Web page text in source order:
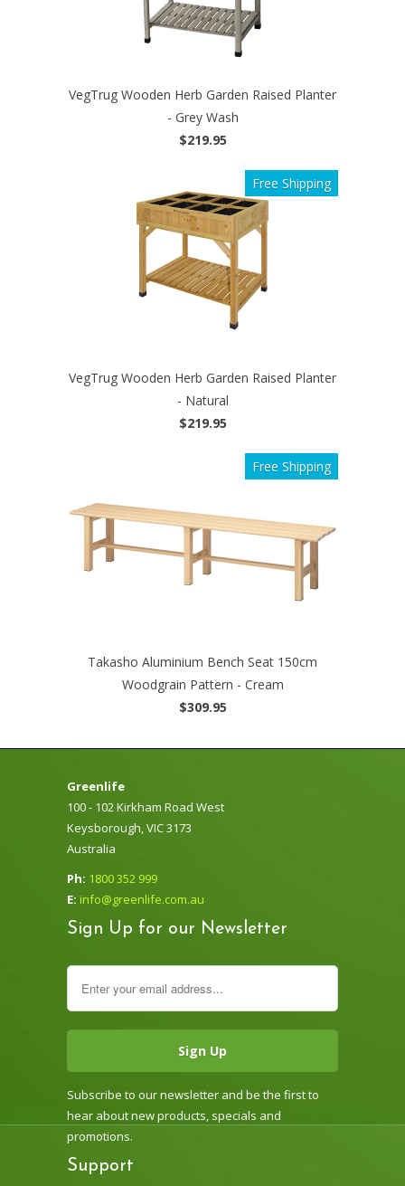
VegTrug Wooden Herb Garden Raised Planter
- Grey Wash
$219.95
VegTrug Wooden Herb Garden Raised Planter
- Natural
$219.95
Free Shipping
Takasho Aluminium Bench Seat 150cm
Woodgrain Pattern - Cream
$309.95
Free Shipping
Greenlife
100 - 102 Kirkham Road West
Keysborough, VIC 3173
Australia
Ph: 1800 352 999
E: info@greenlife.com.au
Sign Up for our Newsletter
Subscribe to our newsletter and be the first to
hear about new products, specials and
promotions.
Support